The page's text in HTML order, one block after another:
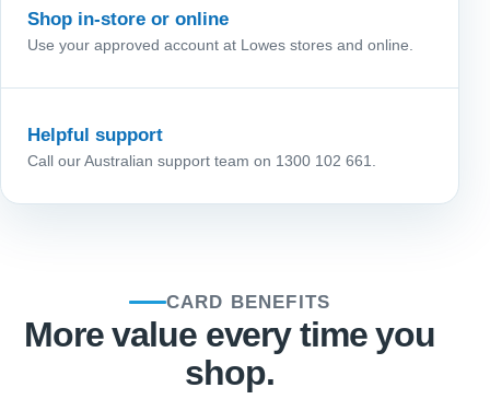
Shop in-store or online
Use your approved account at Lowes stores and online.
Helpful support
Call our Australian support team on 1300 102 661.
CARD BENEFITS
More value every time you
shop.